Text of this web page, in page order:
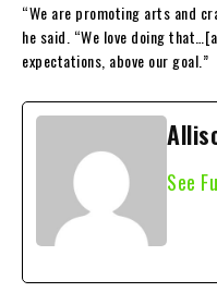
“We are promoting arts and
he said. “We love doing
expectations, above our goal.”
See